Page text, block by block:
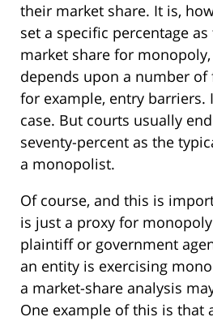
their market share. It is,
set a specific percentage as
market share for
depends upon a number of
for example, entry barriers.
case. But courts usually
seventy-percent as the
a monopolist.
Of course, and this is
is just a proxy for
plaintiff or government
an entity is exercising
a market-share analysis
One example of this is that